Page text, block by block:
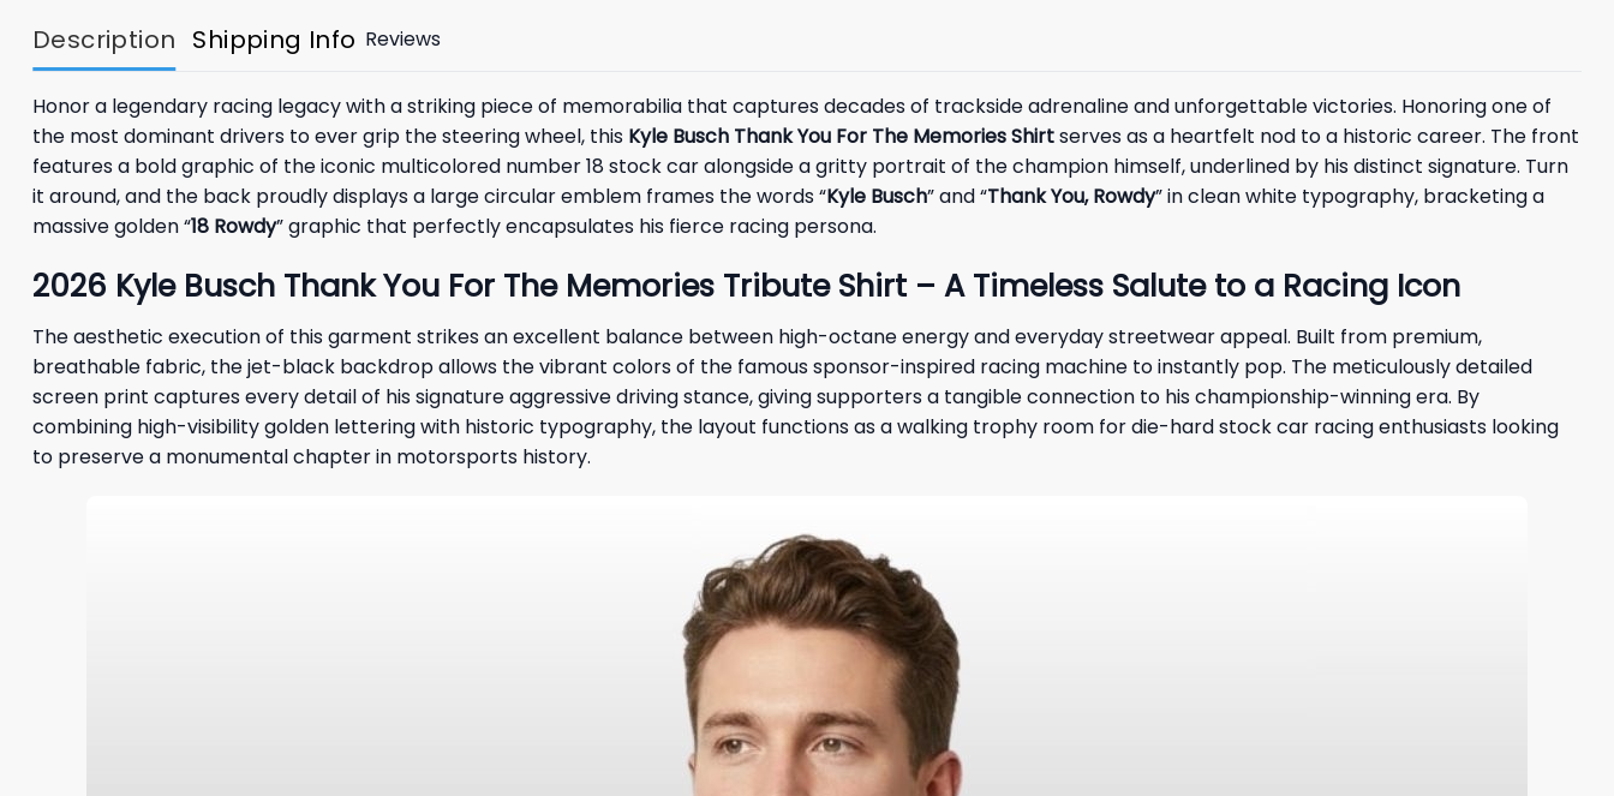
Description Shipping Info Reviews
Honor a legendary racing legacy with a striking piece of memorabilia that captures decades of trackside adrenaline and unforgettable victories. Honoring one of
the most dominant drivers to ever grip the steering wheel, this Kyle Busch Thank You For The Memories Shirtserves as a heartfelt nod to a historic career. The front
features a bold graphic of the iconic multicolored number 18 stock car alongside a gritty portrait of the champion himself, underlined by his distinct signature. Turn
it around, and the back proudly displays a large circular emblem frames the words “Kyle Busch” and “Thank You, Rowdy” in clean white typography, bracketing a
massive golden “18 Rowdy” graphic that perfectly encapsulates his fierce racing persona.
2026 Kyle Busch Thank You For The Memories Tribute Shirt – A Timeless Salute to a Racing Icon
The aesthetic execution of this garment strikes an excellent balance between high-octane energy and everyday streetwear appeal. Built from premium,
breathable fabric, the jet-black backdrop allows the vibrant colors of the famous sponsor-inspired racing machine to instantly pop. The meticulously detailed
screen print captures every detail of his signature aggressive driving stance, giving supporters a tangible connection to his championship-winning era. By
combining high-visibility golden lettering with historic typography, the layout functions as a walking trophy room for die-hard stock car racing enthusiasts looking
to preserve a monumental chapter in motorsports history.